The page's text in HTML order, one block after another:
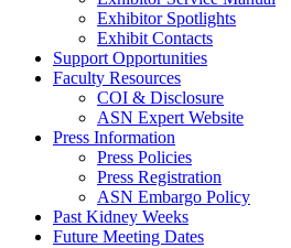
Exhibitor Spotlights
Exhibit Contacts
Support Opportunities
Faculty Resources
COI & Disclosure
ASN Expert Website
Press Information
Press Policies
Press Registration
ASN Embargo Policy
Past Kidney Weeks
Future Meeting Dates